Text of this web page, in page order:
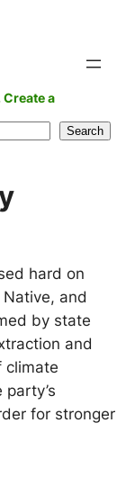
a
Search
hard on
and
by state
and
climate
for stronger